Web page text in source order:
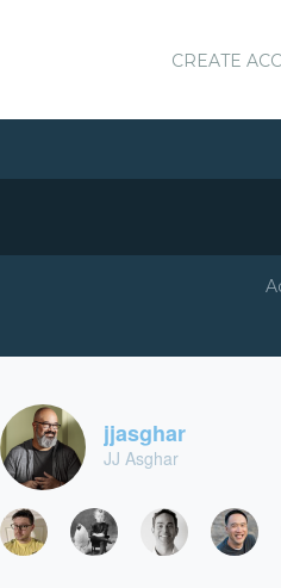
CREATE
jjasghar
JJ Asghar